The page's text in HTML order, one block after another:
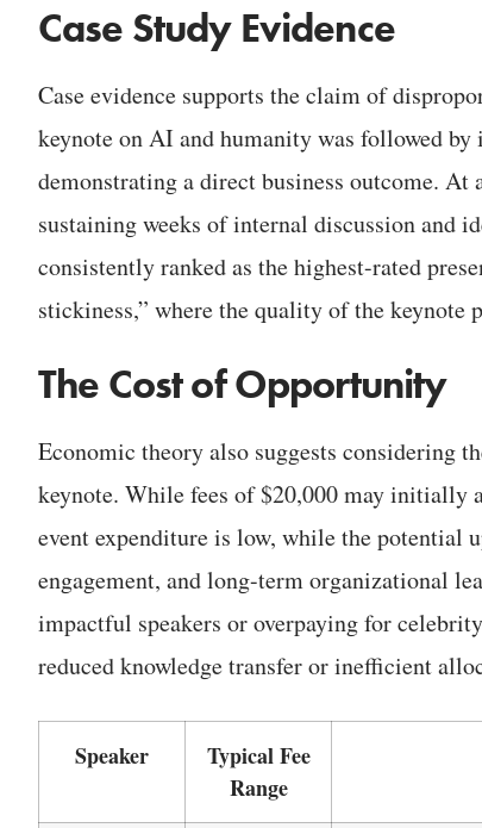
Case Study Evidence
Case evidence supports the claim of
keynote on AI and humanity was followed
demonstrating a direct business outcome.
sustaining weeks of internal discussion and
consistently ranked as the highest-rated
stickiness,” where the quality of the keynote
The Cost of Opportunity
Economic theory also suggests considering
keynote. While fees of $20,000 may initially
event expenditure is low, while the
engagement, and long-term organizational
impactful speakers or overpaying for
reduced knowledge transfer or inefficient
Speaker
Typical Fee
Range